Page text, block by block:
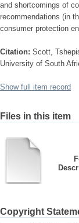
and shortcomings of
recommendations (in
consumer protection
Citation: Scott,
University of South
Show full item record
Files in this item
Copyright